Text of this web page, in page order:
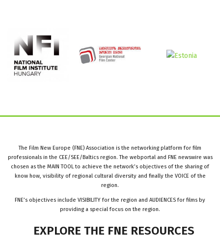
The Film New Europe (FNE) Association is the networking platform for film
professionals in the CEE/SEE/Baltics region. The webportal and FNE newswire was
chosen as the MAIN TOOL to achieve the network’s objectives of the sharing of
know how, visibility of regional cultural diversity and finally the VOICE of the
region.
FNE’s objectives include VISIBILITY for the region and AUDIENCES for films by
providing a special focus on the region.
EXPLORE THE FNE RESOURCES